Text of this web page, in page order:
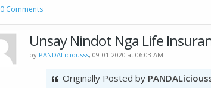
0 Comments
Unsay Nindot Nga Life
by PANDALiciousss, 09-01-2020 at 06:03 AM
Originally Posted by